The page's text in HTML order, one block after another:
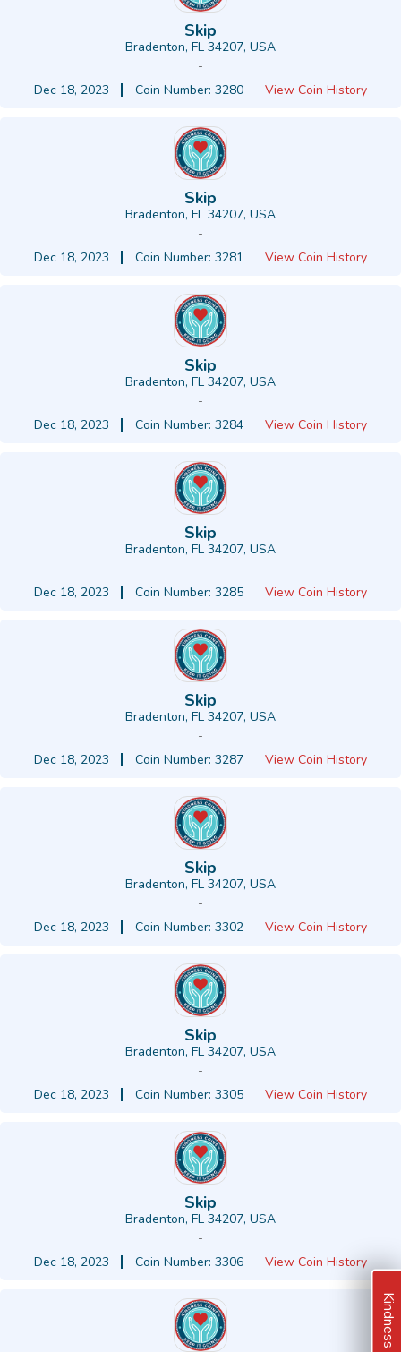
Skip
Bradenton, FL 34207, USA
-
Dec 18, 2023
Coin Number: 3280 View Coin History
Skip
Bradenton, FL 34207, USA
-
Dec 18, 2023
Coin Number: 3281 View Coin History
Skip
Bradenton, FL 34207, USA
-
Dec 18, 2023
Coin Number: 3284 View Coin History
Skip
Bradenton, FL 34207, USA
-
Dec 18, 2023
Coin Number: 3285 View Coin History
Skip
Bradenton, FL 34207, USA
-
Dec 18, 2023
Coin Number: 3287 View Coin History
Skip
Bradenton, FL 34207, USA
-
Dec 18, 2023
Coin Number: 3302 View Coin History
Skip
Bradenton, FL 34207, USA
-
Dec 18, 2023
Coin Number: 3305 View Coin History
Skip
Bradenton, FL 34207, USA
-
Dec 18, 2023
Coin Number: 3306 View Coin History
Kindness Ideas